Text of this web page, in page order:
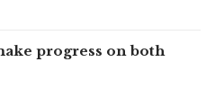
progress on both